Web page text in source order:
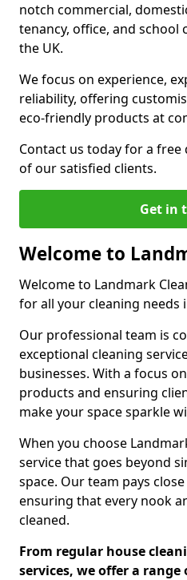
notch commercial,
tenancy, office, and school
the UK.
We focus on experience,
reliability, offering
eco-friendly products at
Contact us today for a
of our satisfied clients.
Get in
Welcome to
Welcome to Landmark
for all your cleaning needs
Our professional team is
exceptional cleaning
businesses. With a focus
products and ensuring
make your space sparkle
When you choose
service that goes beyond
space. Our team pays
ensuring that every nook
cleaned.
From regular house
services, we offer a